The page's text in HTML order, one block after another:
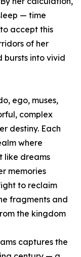
— time
accept this
of her
bursts into vivid
ego, muses,
complex
destiny. Each
where
like dreams
memories
to reclaim
fragments and
the kingdom
captures the